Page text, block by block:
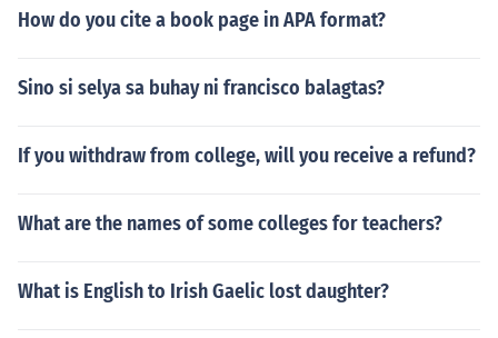
How do you cite a book page in APA format?
Sino si selya sa buhay ni francisco balagtas?
If you withdraw from college, will you receive a refund?
What are the names of some colleges for teachers?
What is English to Irish Gaelic lost daughter?